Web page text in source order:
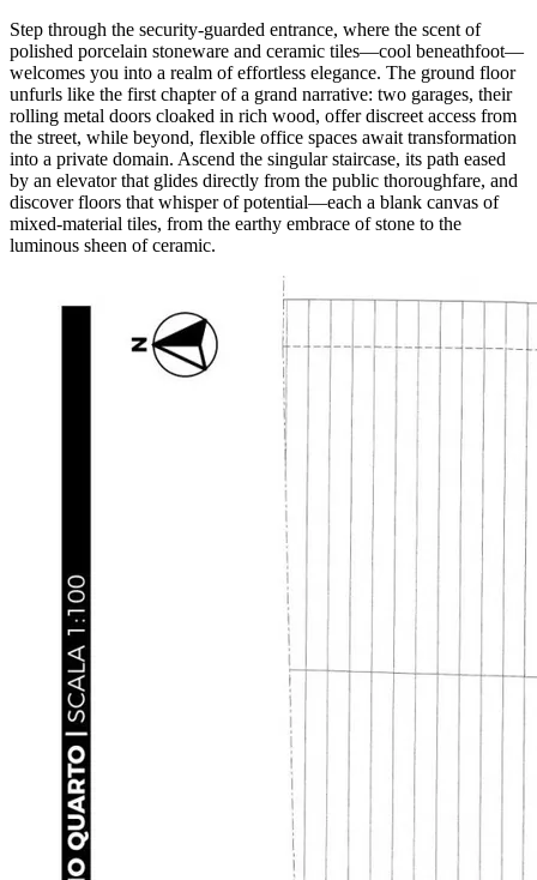
Step through the security-guarded entrance, where the scent of
polished porcelain stoneware and ceramic tiles—cool beneathfoot—
welcomes you into a realm of effortless elegance. The ground floor
unfurls like the first chapter of a grand narrative: two garages, their
rolling metal doors cloaked in rich wood, offer discreet access from
the street, while beyond, flexible office spaces await transformation
into a private domain. Ascend the singular staircase, its path eased
by an elevator that glides directly from the public thoroughfare, and
discover floors that whisper of potential—each a blank canvas of
mixed-material tiles, from the earthy embrace of stone to the
luminous sheen of ceramic.